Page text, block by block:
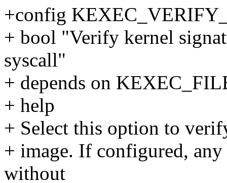
+config
+ bool "Verify kernel
syscall"
+ depends on
+ help
+ Select this option to
+ image. If configured,
without